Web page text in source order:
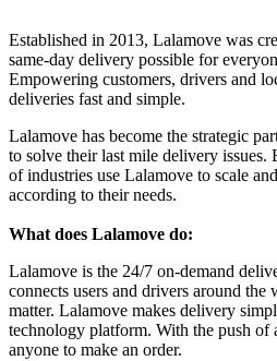
Established in 2013, Lalamove was
same-day delivery possible for
Empowering customers, drivers and
deliveries fast and simple.
Lalamove has become the strategic
to solve their last mile delivery issues.
of industries use Lalamove to scale
according to their needs.
What does Lalamove do:
Lalamove is the 24/7 on-demand
connects users and drivers around
matter. Lalamove makes delivery
technology platform. With the push of
anyone to make an order.